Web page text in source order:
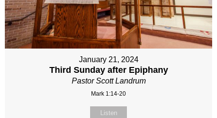
January 21, 2024
Third Sunday after Epiphany
Pastor Scott Landrum
Mark 1:14-20
Listen